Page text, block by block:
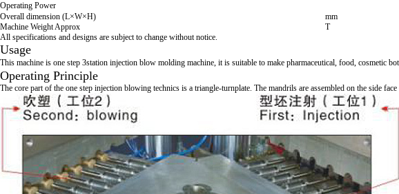
Operating Power
Overall dimension (L×W×H)
mm
Machine Weight Approx
T
All specifications and designs are subject to change without notice.
Usage
This machine is one step 3station injection blow molding machine, it is suitable to make pharmaceutical, food,
Operating Principle
The core part of the one step injection blowing technics is a triangle-turnplate. The mandrils are assembled on the side